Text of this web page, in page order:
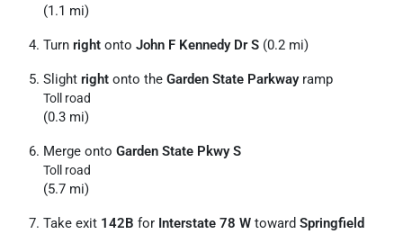
(1.1 mi)
Turn right onto John F Kennedy Dr S (0.2 mi)
Slight right onto the Garden State Parkwayramp
Toll road
(0.3 mi)
Merge onto Garden State Pkwy S
Toll road
(5.7 mi)
Take exit 142B for Interstate 78 W toward Springfield